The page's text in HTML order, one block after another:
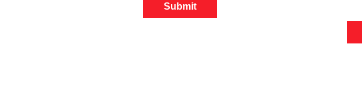
Submit